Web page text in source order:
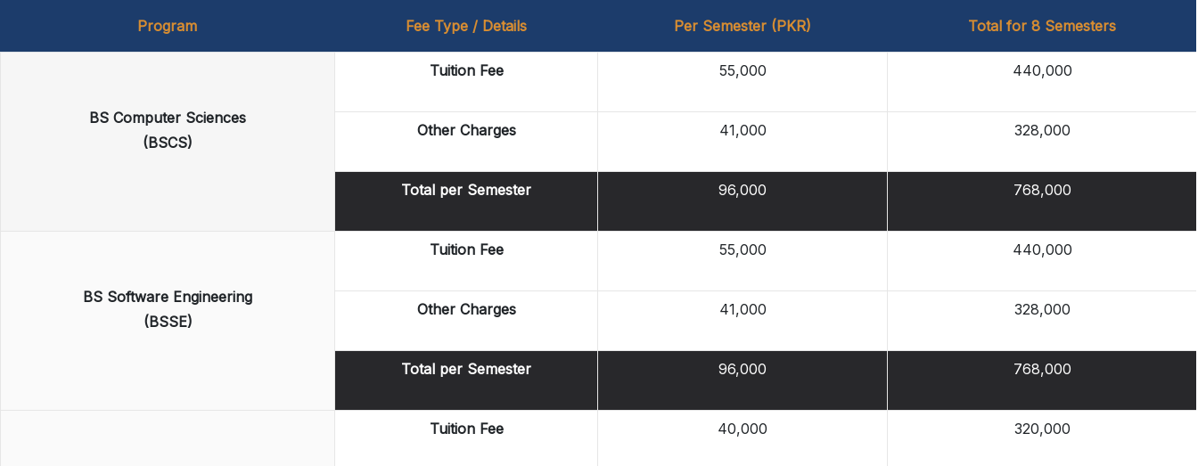
Program Fee Type / Details Per Semester (PKR) Total for 8 Semesters
BS Computer Sciences
(BSCS)
Tuition Fee 55,000 440,000
Other Charges 41,000 328,000
Total per Semester 96,000 768,000
BS Software Engineering
(BSSE)
Tuition Fee 55,000 440,000
Other Charges 41,000 328,000
Total per Semester 96,000 768,000
Tuition Fee 40,000 320,000